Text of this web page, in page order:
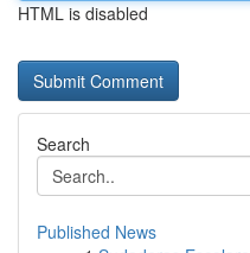
HTML is disabled
Search
Published News